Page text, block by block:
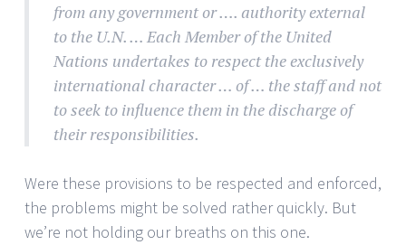
from any government or …. authority external
to the U.N. … Each Member of the United
Nations undertakes to respect the exclusively
international character … of … the staff and not
to seek to influence them in the discharge of
their responsibilities.
Were these provisions to be respected and enforced,
the problems might be solved rather quickly. But
we’re not holding our breaths on this one.